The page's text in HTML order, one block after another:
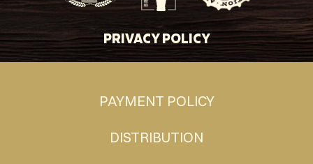
PRIVACY POLICY
PAYMENT POLICY
DISTRIBUTION